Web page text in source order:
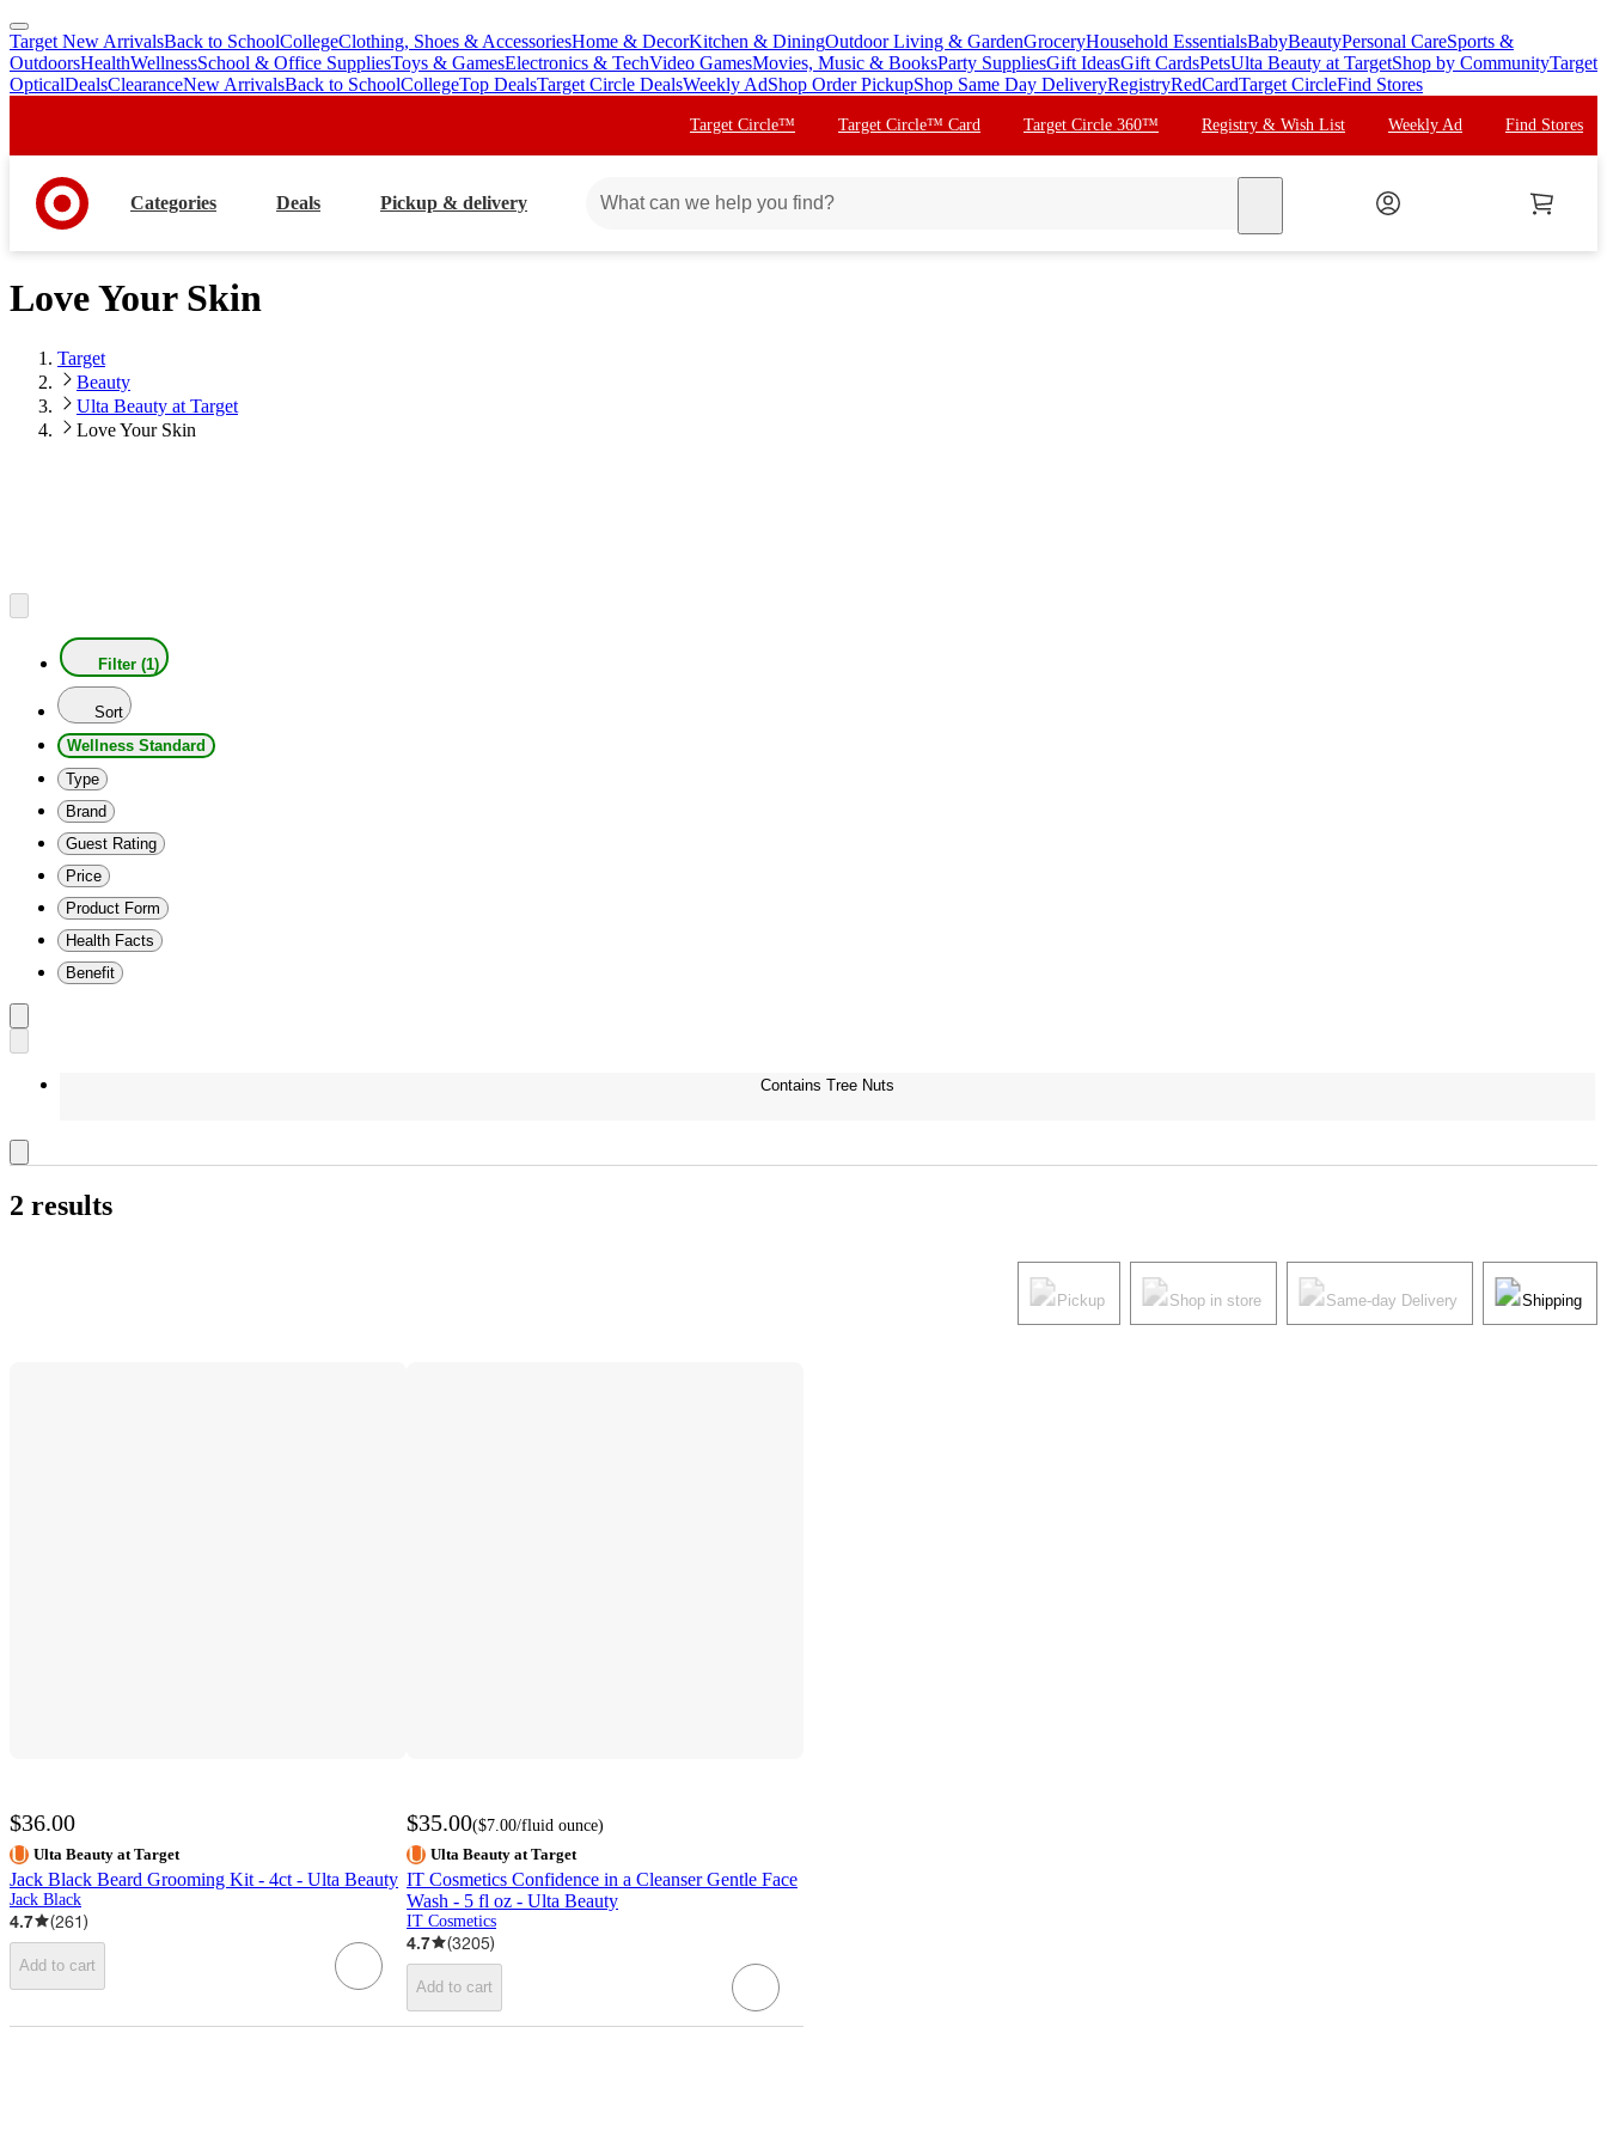
skip
to
main
skip
to
footer
Target New ArrivalsBack to SchoolCollegeClothing, Shoes & AccessoriesHome & DecorKitchen & DiningOutdoor Living & GardenGroceryHousehold EssentialsBabyBeautyPersonal CareSports &
OutdoorsHealthWellnessSchool & Office SuppliesToys & GamesElectronics & TechVideo GamesMovies, Music & BooksParty SuppliesGift IdeasGift CardsPetsUlta Beauty at TargetShop by CommunityTarget
OpticalDealsClearanceNew ArrivalsBack to SchoolCollegeTop DealsTarget Circle DealsWeekly AdShop Order PickupShop Same Day DeliveryRegistryRedCardTarget CircleFind Stores
Target Circle™ Target Circle™ Card Target Circle 360™ Registry & Wish List Weekly Ad Find Stores
Categories Deals Pickup & delivery
Love Your Skin
Target
Beauty
Ulta Beauty at Target
Love Your Skin
Filter (1)
Sort
Wellness Standard
Type
Brand
Guest Rating
Price
Product Form
Health Facts
Benefit
Contains Tree Nuts
2 results
Pickup Shop in store Same-day Delivery Shipping
$36.00
Ulta Beauty at Target
Jack Black Beard Grooming Kit - 4ct - Ulta Beauty
Jack Black
4.7 (261)
Add to cart
$35.00($7.00/fluid ounce)
Ulta Beauty at Target
IT Cosmetics Confidence in a Cleanser Gentle Face
Wash - 5 fl oz - Ulta Beauty
IT Cosmetics
4.7 (3205)
Add to cart